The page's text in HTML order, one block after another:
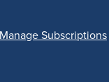
Manage Subscriptions